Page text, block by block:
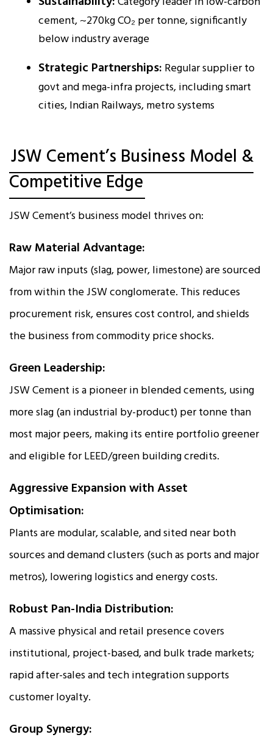
cement, ~270kg CO₂ per tonne, significantly
below industry average
Strategic Partnerships: Regular supplier to
govt and mega-infra projects, including smart
cities, Indian Railways, metro systems
JSW Cement’s Business Model &
Competitive Edge
JSW Cement’s business model thrives on:
Raw Material Advantage:
Major raw inputs (slag, power, limestone) are sourced
from within the JSW conglomerate. This reduces
procurement risk, ensures cost control, and shields
the business from commodity price shocks.
Green Leadership:
JSW Cement is a pioneer in blended cements, using
more slag (an industrial by-product) per tonne than
most major peers, making its entire portfolio greener
and eligible for LEED/green building credits.
Aggressive Expansion with Asset
Optimisation:
Plants are modular, scalable, and sited near both
sources and demand clusters (such as ports and major
metros), lowering logistics and energy costs.
Robust Pan-India Distribution:
A massive physical and retail presence covers
institutional, project-based, and bulk trade markets;
rapid after-sales and tech integration supports
customer loyalty.
Group Synergy: